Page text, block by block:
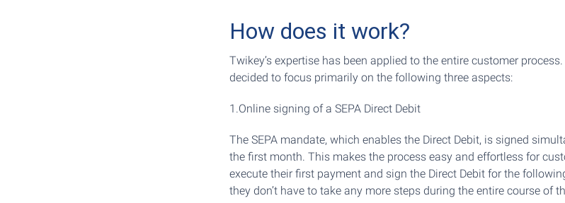
How does it work?
Twikey’s expertise has been applied to the entire customer
decided to focus primarily on the following three aspects:
1.Online signing of a SEPA Direct Debit
The SEPA mandate, which enables the Direct Debit, is signed
the first month. This makes the process easy and effortless for
execute their first payment and sign the Direct Debit for the
they don’t have to take any more steps during the entire course of